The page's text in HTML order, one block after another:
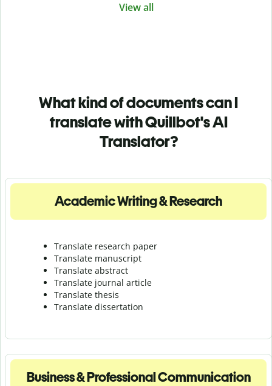
View all
What kind of documents can I
translate with Quillbot's AI
Translator?
Academic Writing & Research
Translate research paper
Translate manuscript
Translate abstract
Translate journal article
Translate thesis
Translate dissertation
Business & Professional Communication